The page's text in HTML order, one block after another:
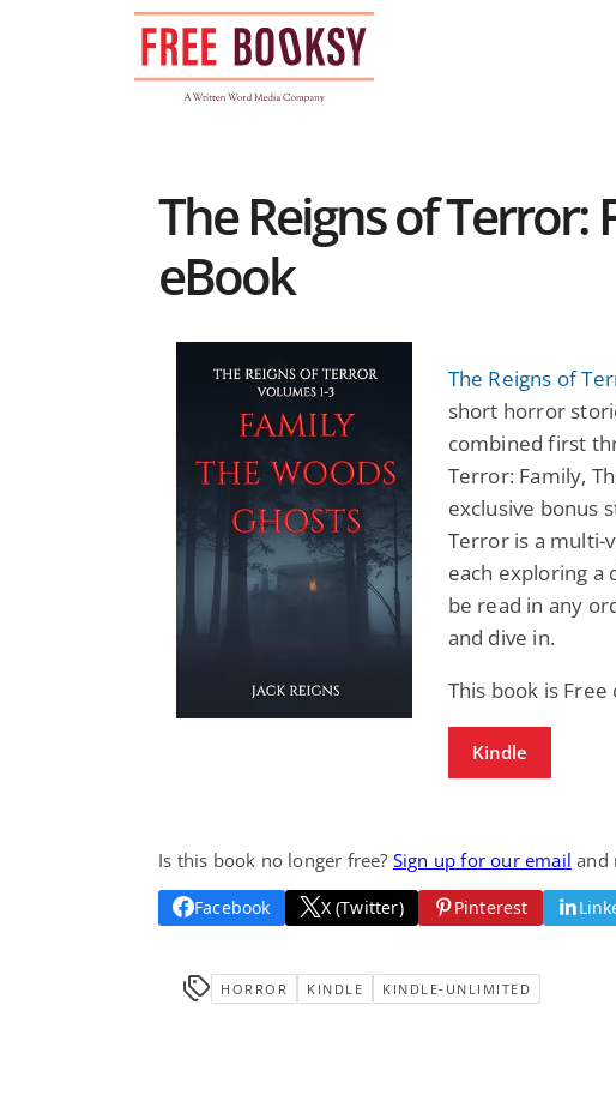
The Reigns of Terror:
eBook
The Reigns of
short horror
combined first
Terror: Family,
exclusive bonus
Terror is a multi-
each exploring a
be read in any
and dive in.
This book is
Kindle
Is this book no longer free? Sign up for our email and
Facebook X (Twitter) Pinterest
HORROR KINDLE KINDLE-UNLIMITED